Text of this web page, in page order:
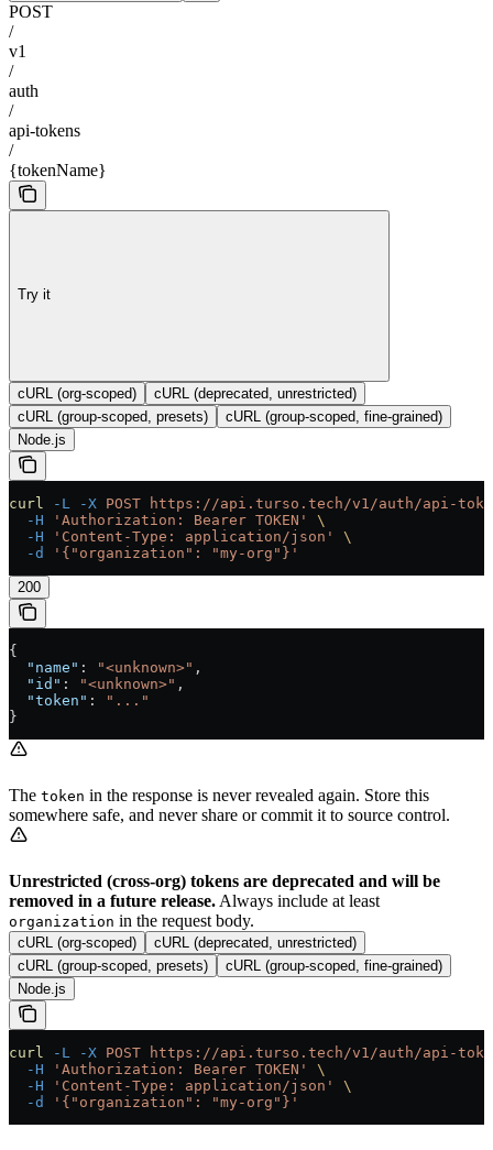
POST
/
v1
/
auth
/
api-tokens
/
{tokenName}
Try it
cURL (org-scoped)
cURL (deprecated, unrestricted)
cURL (group-scoped, presets)
cURL (group-scoped, fine-grained)
Node.js
curl -L -X POST https://api.turso.tech/v1/auth/api-
  -H
'Authorization: Bearer TOKEN'
\
  -H
'Content-Type: application/json'
\
  -d
'{"organization": "my-org"}'
200
{
  "name"
: "<unknown>" ,
  "id"
: "<unknown>" ,
  "token"
:
"..."
}
The token in the response is never revealed again. Store this
somewhere safe, and never share or commit it to source control.
Unrestricted (cross-org) tokens are deprecated and will be
removed in a future release. Always include at least
organization in the request body.
cURL (org-scoped)
cURL (deprecated, unrestricted)
cURL (group-scoped, presets)
cURL (group-scoped, fine-grained)
Node.js
curl -L -X POST https://api.turso.tech/v1/auth/api-
  -H
'Authorization: Bearer TOKEN'
\
  -H
'Content-Type: application/json'
\
  -d
'{"organization": "my-org"}'